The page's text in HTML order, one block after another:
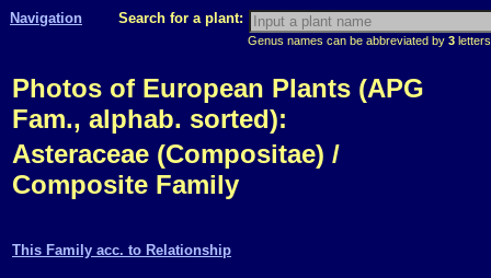
Navigation Search for a plant:
Genus names can be abbreviated by 3
Photos of European Plants (APG
Fam., alphab. sorted):
Asteraceae (Compositae) /
Composite Family
This Family acc. to Relationship